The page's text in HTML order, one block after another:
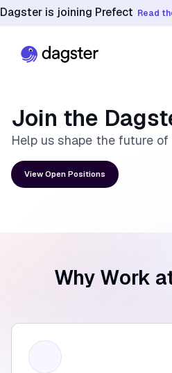
Dagster is joining Prefect Read
Join the
Help us shape the future
View Open Positions
Why Work